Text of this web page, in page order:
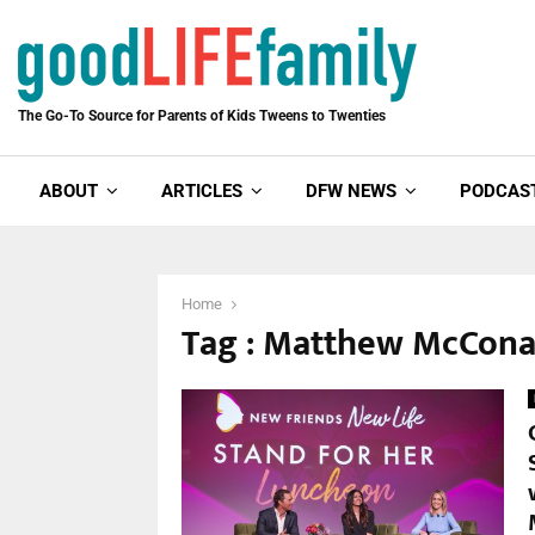
The Go-To Source for Parents of Kids Tweens to Twenties
ABOUT ARTICLES DFW NEWS
Home
Tag : Matthew